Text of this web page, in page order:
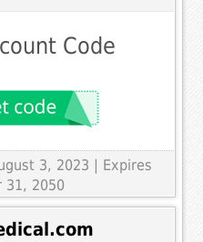
Code
3, 2023 | Expires
31, 2050